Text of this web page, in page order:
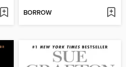
BORROW